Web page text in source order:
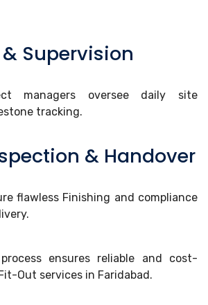
Supervision
managers oversee daily site
tracking.
& Handover
flawless Finishing and compliance
ensures reliable and cost-
Out services in Faridabad.